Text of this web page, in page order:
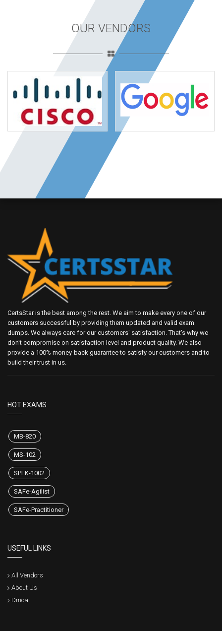
OUR VENDORS
CertsStar is the best among the rest. We aim to make every one of our
customers successful by providing them updated and valid exam
dumps. We always care for our customers' satisfaction. That's why we
don't compromise on satisfaction level and product quality. We also
provide a 100% money-back guarantee to satisfy our customers and to
build their trust in us.
HOT EXAMS
MB-820
MS-102
SPLK-1002
SAFe-Agilist
SAFe-Practitioner
USEFUL LINKS
All Vendors
About Us
Dmca